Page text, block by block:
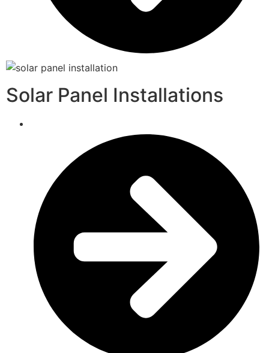
Solar Panel Installations